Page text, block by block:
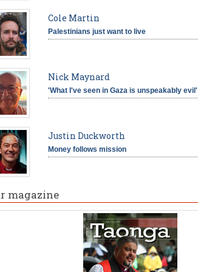
Cole Martin
Palestinians just want to live
Nick Maynard
'What I've seen in Gaza is unspeakably evil'
Justin Duckworth
Money follows mission
magazine